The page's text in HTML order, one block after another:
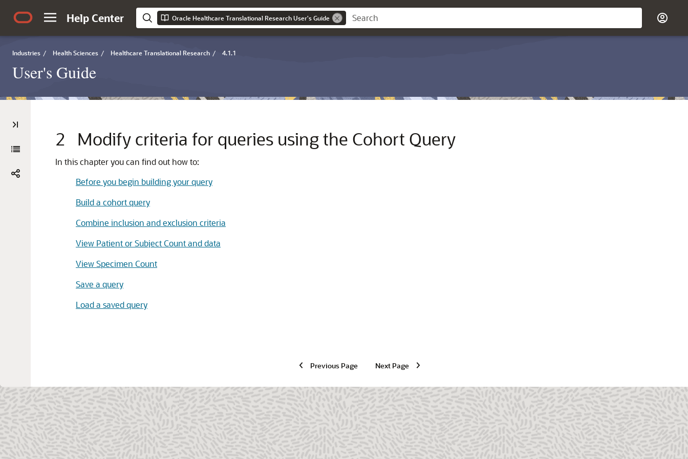
Help Center Oracle Healthcare Translational Research User's Guide
Industries / Health Sciences / Healthcare Translational Research / 4.1.1
User's Guide
2 Modify criteria for queries using the Cohort Query
In this chapter you can find out how to:
Before you begin building your query
Build a cohort query
Combine inclusion and exclusion criteria
View Patient or Subject Count and data
View Specimen Count
Save a query
Load a saved query
Previous Page Next Page